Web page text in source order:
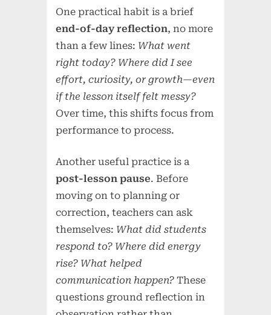
One practical habit is a brief
end-of-day reflection, no more
than a few lines: What went
right today? Where did I see
effort, curiosity, or growth—even
if the lesson itself felt messy?
Over time, this shifts focus from
performance to process.
Another useful practice is a
post-lesson pause. Before
moving on to planning or
correction, teachers can ask
themselves: What did students
respond to? Where did energy
rise? What helped
communication happen? These
questions ground reflection in